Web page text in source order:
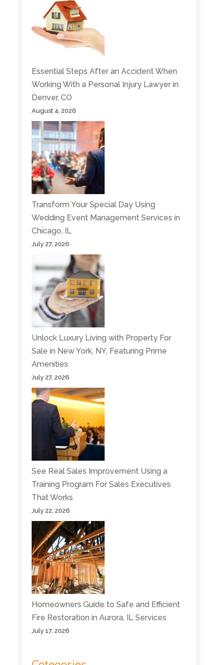
Essential Steps After an Accident When
Working With a Personal Injury Lawyer in
Denver, CO
August 4, 2026
Transform Your Special Day Using
Wedding Event Management Services in
Chicago, IL
July 27, 2026
Unlock Luxury Living with Property For
Sale in New York, NY, Featuring Prime
Amenities
July 27, 2026
See Real Sales Improvement Using a
Training Program For Sales Executives
That Works
July 22, 2026
Homeowners Guide to Safe and Efficient
Fire Restoration in Aurora, IL Services
July 17, 2026